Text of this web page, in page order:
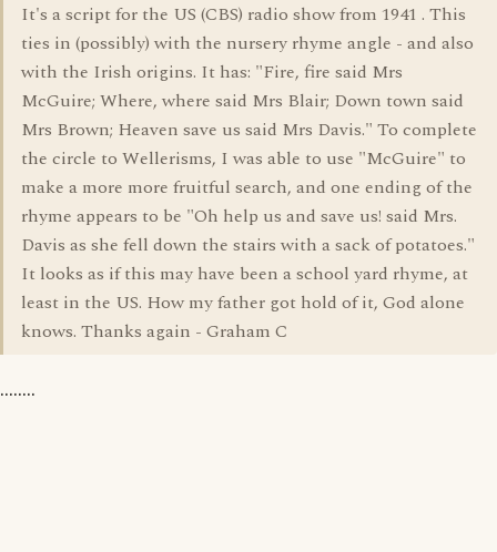
It's a script for the US (CBS) radio show from 1941 . This
ties in (possibly) with the nursery rhyme angle - and also
with the Irish origins. It has: "Fire, fire said Mrs
McGuire; Where, where said Mrs Blair; Down town said
Mrs Brown; Heaven save us said Mrs Davis." To complete
the circle to Wellerisms, I was able to use "McGuire" to
make a more more fruitful search, and one ending of the
rhyme appears to be "Oh help us and save us! said Mrs.
Davis as she fell down the stairs with a sack of potatoes."
It looks as if this may have been a school yard rhyme, at
least in the US. How my father got hold of it, God alone
knows. Thanks again - Graham C
........